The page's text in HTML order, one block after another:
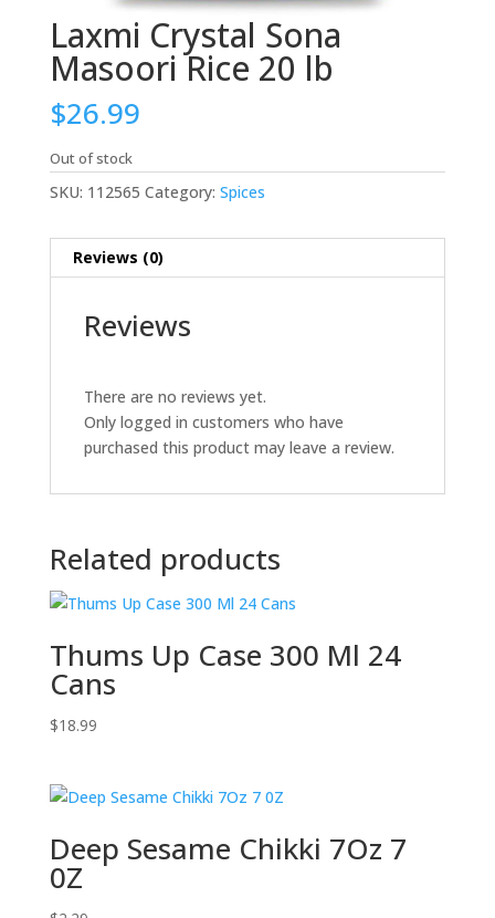
Laxmi Crystal Sona
Masoori Rice 20 lb
$26.99
Out of stock
SKU: 112565 Category: Spices
Reviews (0)
Reviews
There are no reviews yet.
Only logged in customers who have
purchased this product may leave a review.
Related products
Thums Up Case 300 Ml 24
Cans
$18.99
Deep Sesame Chikki 7Oz 7
0Z